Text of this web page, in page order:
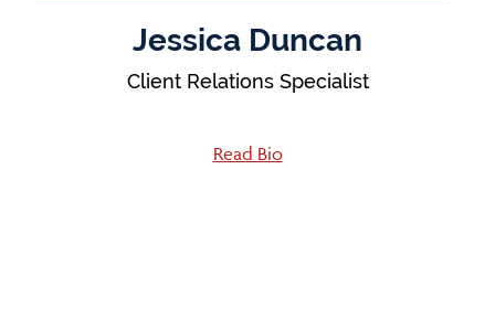
Jessica Duncan
Client Relations Specialist
Read Bio